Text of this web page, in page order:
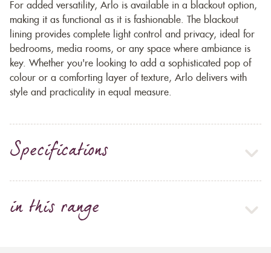
For added versatility, Arlo is available in a blackout option,
making it as functional as it is fashionable. The blackout
lining provides complete light control and privacy, ideal for
bedrooms, media rooms, or any space where ambiance is
key. Whether you're looking to add a sophisticated pop of
colour or a comforting layer of texture, Arlo delivers with
style and practicality in equal measure.
Specifications
in this range